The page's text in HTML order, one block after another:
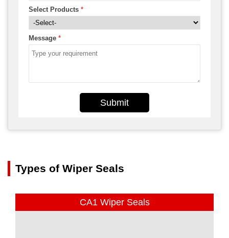
Select Products *
Message *
Submit
Types of Wiper Seals
CA1 Wiper Seals